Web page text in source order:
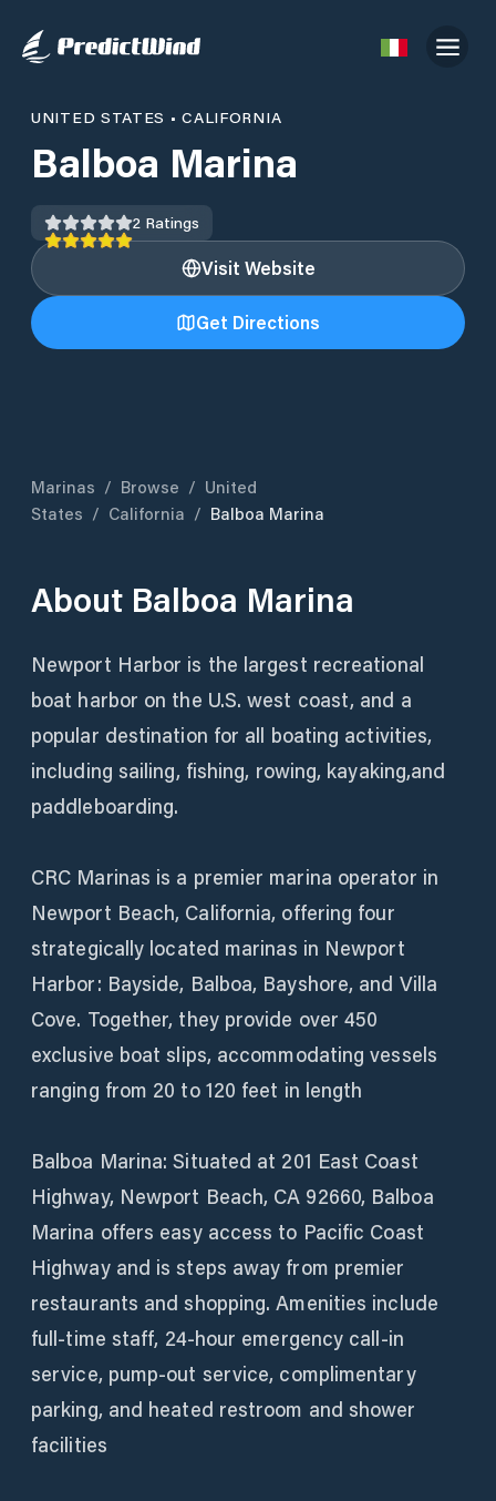
UNITED STATES •CALIFORNIA
Balboa Marina
2 Ratings
Visit Website
Get Directions
Marinas / Browse / United
States / California / Balboa Marina
About Balboa Marina
Newport Harbor is the largest recreational
boat harbor on the U.S. west coast, and a
popular destination for all boating activities,
including sailing, fishing, rowing, kayaking,and
paddleboarding.
CRC Marinas is a premier marina operator in
Newport Beach, California, offering four
strategically located marinas in Newport
Harbor: Bayside, Balboa, Bayshore, and Villa
Cove. Together, they provide over 450
exclusive boat slips, accommodating vessels
ranging from 20 to 120 feet in length
Balboa Marina: Situated at 201 East Coast
Highway, Newport Beach, CA 92660, Balboa
Marina offers easy access to Pacific Coast
Highway and is steps away from premier
restaurants and shopping. Amenities include
full-time staff, 24-hour emergency call-in
service, pump-out service, complimentary
parking, and heated restroom and shower
facilities